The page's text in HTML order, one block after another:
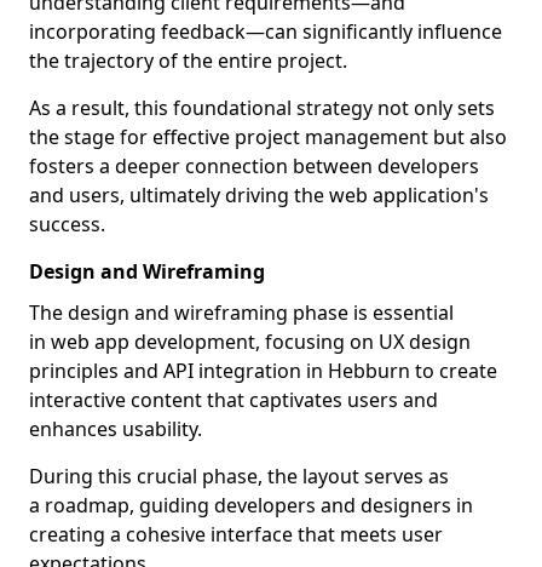
incorporating feedback—can significantly influence
the trajectory of the entire project.
As a result, this foundational strategy not only sets
the stage for effective project management but also
fosters a deeper connection between developers
and users, ultimately driving the web application's
success.
Design and Wireframing
The design and wireframing phase is essential
in web app development, focusing on UX design
principles and API integration in Hebburn to create
interactive content that captivates users and
enhances usability.
During this crucial phase, the layout serves as
a roadmap, guiding developers and designers in
creating a cohesive interface that meets user